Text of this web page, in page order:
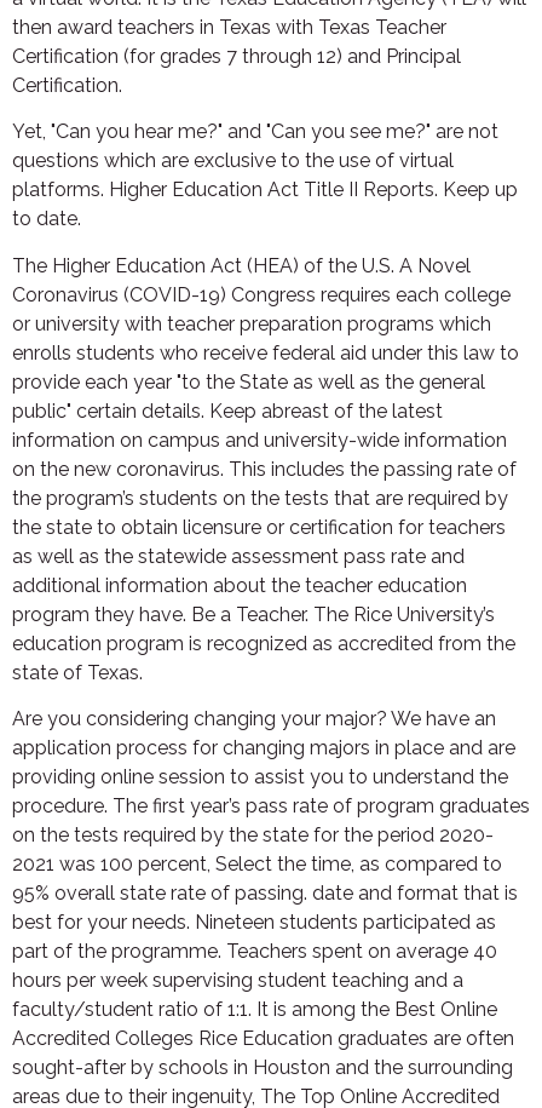
then award teachers in Texas with Texas Teacher
Certification (for grades 7 through 12) and Principal
Certification.
Yet, "Can you hear me?" and "Can you see me?" are not
questions which are exclusive to the use of virtual
platforms. Higher Education Act Title II Reports. Keep up
to date.
The Higher Education Act (HEA) of the U.S. A Novel
Coronavirus (COVID-19) Congress requires each college
or university with teacher preparation programs which
enrolls students who receive federal aid under this law to
provide each year "to the State as well as the general
public" certain details. Keep abreast of the latest
information on campus and university-wide information
on the new coronavirus. This includes the passing rate of
the program’s students on the tests that are required by
the state to obtain licensure or certification for teachers
as well as the statewide assessment pass rate and
additional information about the teacher education
program they have. Be a Teacher. The Rice University’s
education program is recognized as accredited from the
state of Texas.
Are you considering changing your major? We have an
application process for changing majors in place and are
providing online session to assist you to understand the
procedure. The first year’s pass rate of program graduates
on the tests required by the state for the period 2020-
2021 was 100 percent, Select the time, as compared to
95% overall state rate of passing. date and format that is
best for your needs. Nineteen students participated as
part of the programme. Teachers spent on average 40
hours per week supervising student teaching and a
faculty/student ratio of 1:1. It is among the Best Online
Accredited Colleges Rice Education graduates are often
sought-after by schools in Houston and the surrounding
areas due to their ingenuity, The Top Online Accredited